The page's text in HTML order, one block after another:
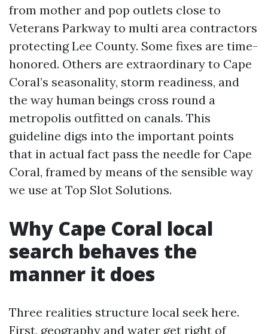
from mother and pop outlets close to
Veterans Parkway to multi area contractors
protecting Lee County. Some fixes are time-
honored. Others are extraordinary to Cape
Coral’s seasonality, storm readiness, and
the way human beings cross round a
metropolis outfitted on canals. This
guideline digs into the important points
that in actual fact pass the needle for Cape
Coral, framed by means of the sensible way
we use at Top Slot Solutions.
Why Cape Coral local
search behaves the
manner it does
Three realities structure local seek here.
First, geography and water get right of